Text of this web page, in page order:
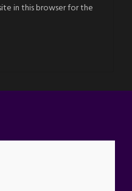
in this browser for the